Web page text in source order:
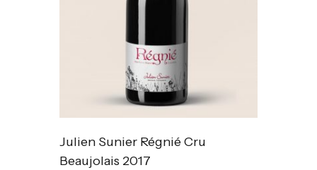
Julien Sunier Régnié Cru
Beaujolais 2017